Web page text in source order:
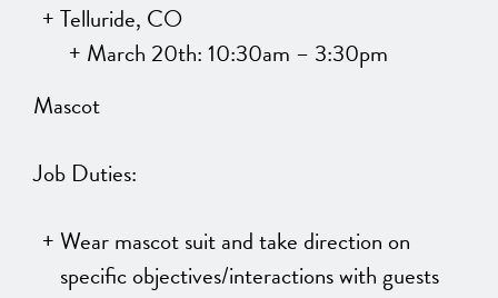
Telluride, CO
March 20th: 10:30am – 3:30pm
Mascot
Job Duties:
Wear mascot suit and take direction on
specific objectives/interactions with guests